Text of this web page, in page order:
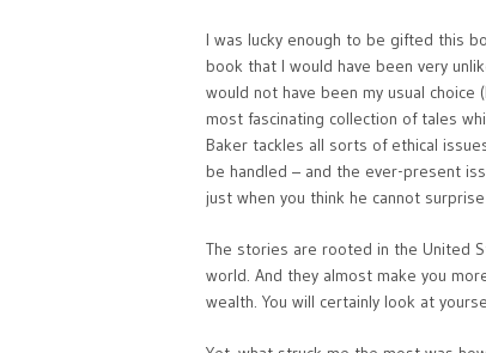
I was lucky enough to be gifted this
book that I would have been very
would not have been my usual
most fascinating collection of tales
Baker tackles all sorts of ethical
be handled – and the ever-present
just when you think he cannot
The stories are rooted in the United
world. And they almost make you
wealth. You will certainly look at